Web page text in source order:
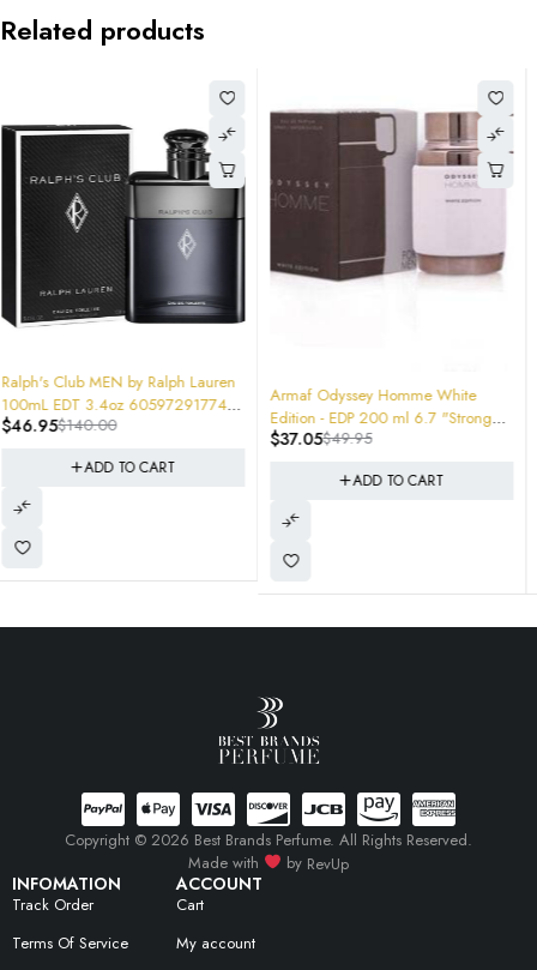
Related products
-26%
Armaf Odyssey Homme White
Edition - EDP 200 ml 6.7 "Stronger
$37.05
-49%
Armaf Men's Club De Nuit Intense
EDT 3.6 oz (100 ml)
$55.00
$27.95
ADD TO CART
INFOMATION
Track Order
Terms Of Service
ACCOUNT
Cart
My account
Copyright © 2026 Best Brands Perfume. All Rights Reserved.
Made with
by RevUp